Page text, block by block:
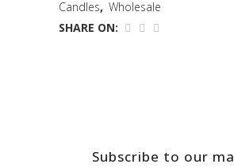
Candles, Wholesale
SHARE ON:
Subscribe to our